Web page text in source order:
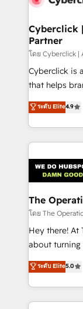
Cyberclick
Partner
โดย Cyberclick |
Cyberclick is
that helps
creativity to
Barcelona
the UK, we
smarter
Iberia
with
growth. Our
that simplify
turn innovation into
HubSpot
projects •
technology
ระดับ Elite4.9
The
โดย The
Hey there! At
about turning
experience
transforming
scalable
organization. We’re a unique blend of deep HubSpot
ระดับ Elite5.0